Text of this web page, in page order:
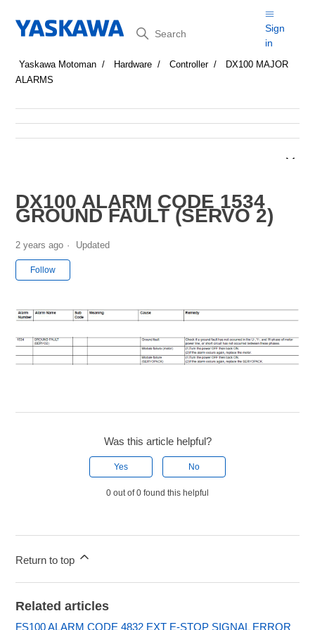
Search
Sign
in
Yaskawa Motoman Hardware Controller
DX100 MAJOR
ALARMS
DX100 ALARM CODE 1534
GROUND FAULT (SERVO 2)
2 years ago Updated
Follow
Was this article helpful?
Yes No
0 out of 0 found this helpful
Return to top
Related articles
FS100 ALARM CODE 4832 EXT E-STOP SIGNAL ERROR